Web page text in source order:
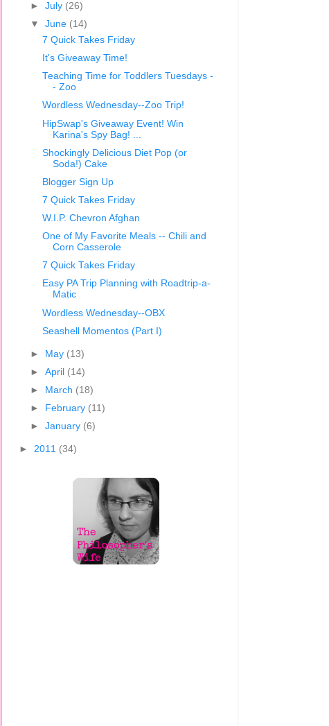
►July (26)
▼June (14)
7 Quick Takes Friday
It's Giveaway Time!
Teaching Time for Toddlers Tuesdays -
- Zoo
Wordless Wednesday--Zoo Trip!
HipSwap's Giveaway Event! Win
Karina's Spy Bag! ...
Shockingly Delicious Diet Pop (or
Soda!) Cake
Blogger Sign Up
7 Quick Takes Friday
W.I.P. Chevron Afghan
One of My Favorite Meals -- Chili and
Corn Casserole
7 Quick Takes Friday
Easy PA Trip Planning with Roadtrip-a-
Matic
Wordless Wednesday--OBX
Seashell Momentos (Part I)
► May (13)
►April (14)
►
March (18)
►
February (11)
►January (6)
► 2011 (34)